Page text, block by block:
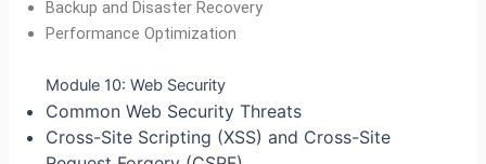
Backup and Disaster Recovery
Performance Optimization
Module 10: Web Security
Common Web Security Threats
Cross-Site Scripting (XSS) and Cross-Site